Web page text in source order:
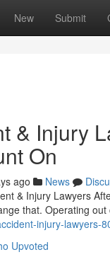
New Submit
& Injury
On
ago News
& Injury Lawyers
that. Operating
injury-lawyers-
Upvoted